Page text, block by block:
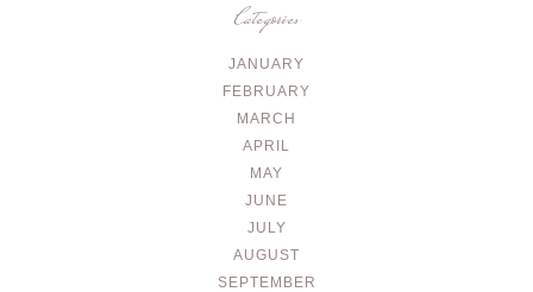
Categories
JANUARY
FEBRUARY
MARCH
APRIL
MAY
JUNE
JULY
AUGUST
SEPTEMBER